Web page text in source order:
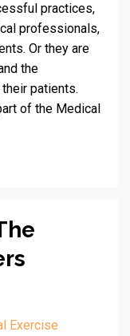
practices,
professionals,
Or they are
the
patients.
of the Medical
Exercise